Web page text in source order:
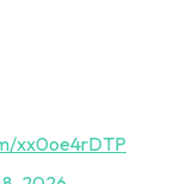
xx0oe4rDTP